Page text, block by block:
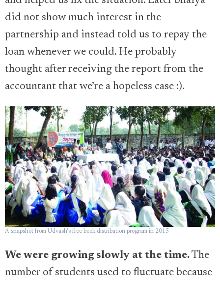
did not show much interest in the
partnership and instead told us to repay the
loan whenever we could. He probably
thought after receiving the report from the
accountant that we’re a hopeless case :).
A snapshot from Udvash's free book distribution program in 2015
We were growing slowly at the time.The
number of students used to fluctuate because